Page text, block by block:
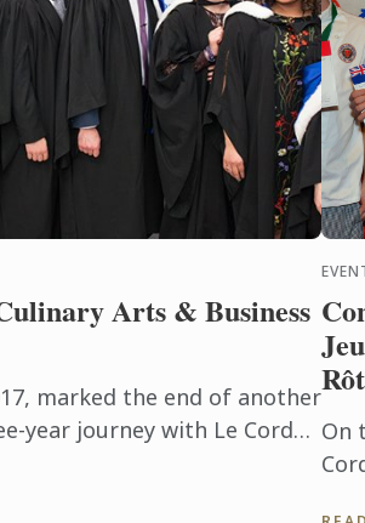
Arts & Business
marked the end of another
year journey with Le Cordon
their ...
On